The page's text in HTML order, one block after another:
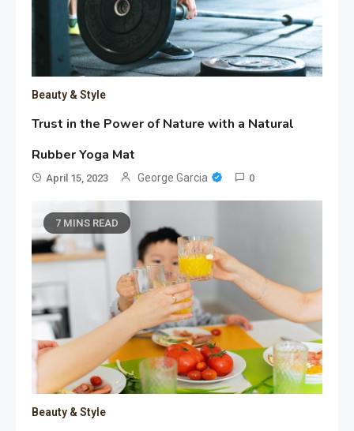
Beauty & Style
Trust in the Power of Nature with a Natural
Rubber Yoga Mat
April 15, 2023 George Garcia 0
7 MINS READ
Beauty & Style